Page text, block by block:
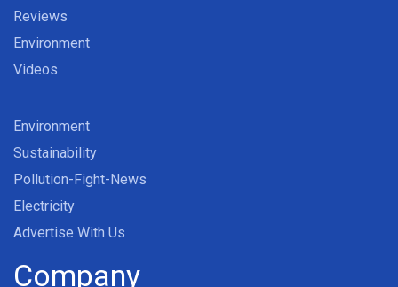
Reviews
Environment
Videos
Environment
Sustainability
Pollution-Fight-News
Electricity
Advertise With Us
Company